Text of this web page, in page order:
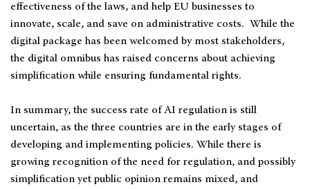
effectiveness of the laws, and help EU businesses to
innovate, scale, and save on administrative costs. While the
digital package has been welcomed by most stakeholders,
the digital omnibus has raised concerns about achieving
simplification while ensuring fundamental rights.
In summary, the success rate of AI regulation is still
uncertain, as the three countries are in the early stages of
developing and implementing policies. While there is
growing recognition of the need for regulation, and possibly
simplification yet public opinion remains mixed, and